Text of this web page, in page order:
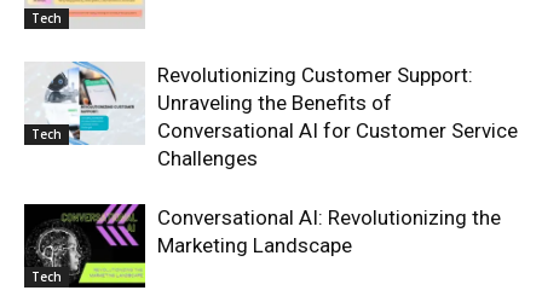
Tech
Tech
Revolutionizing Customer Support:
Unraveling the Benefits of
Conversational AI for Customer Service
Challenges
Tech
Conversational AI: Revolutionizing the
Marketing Landscape